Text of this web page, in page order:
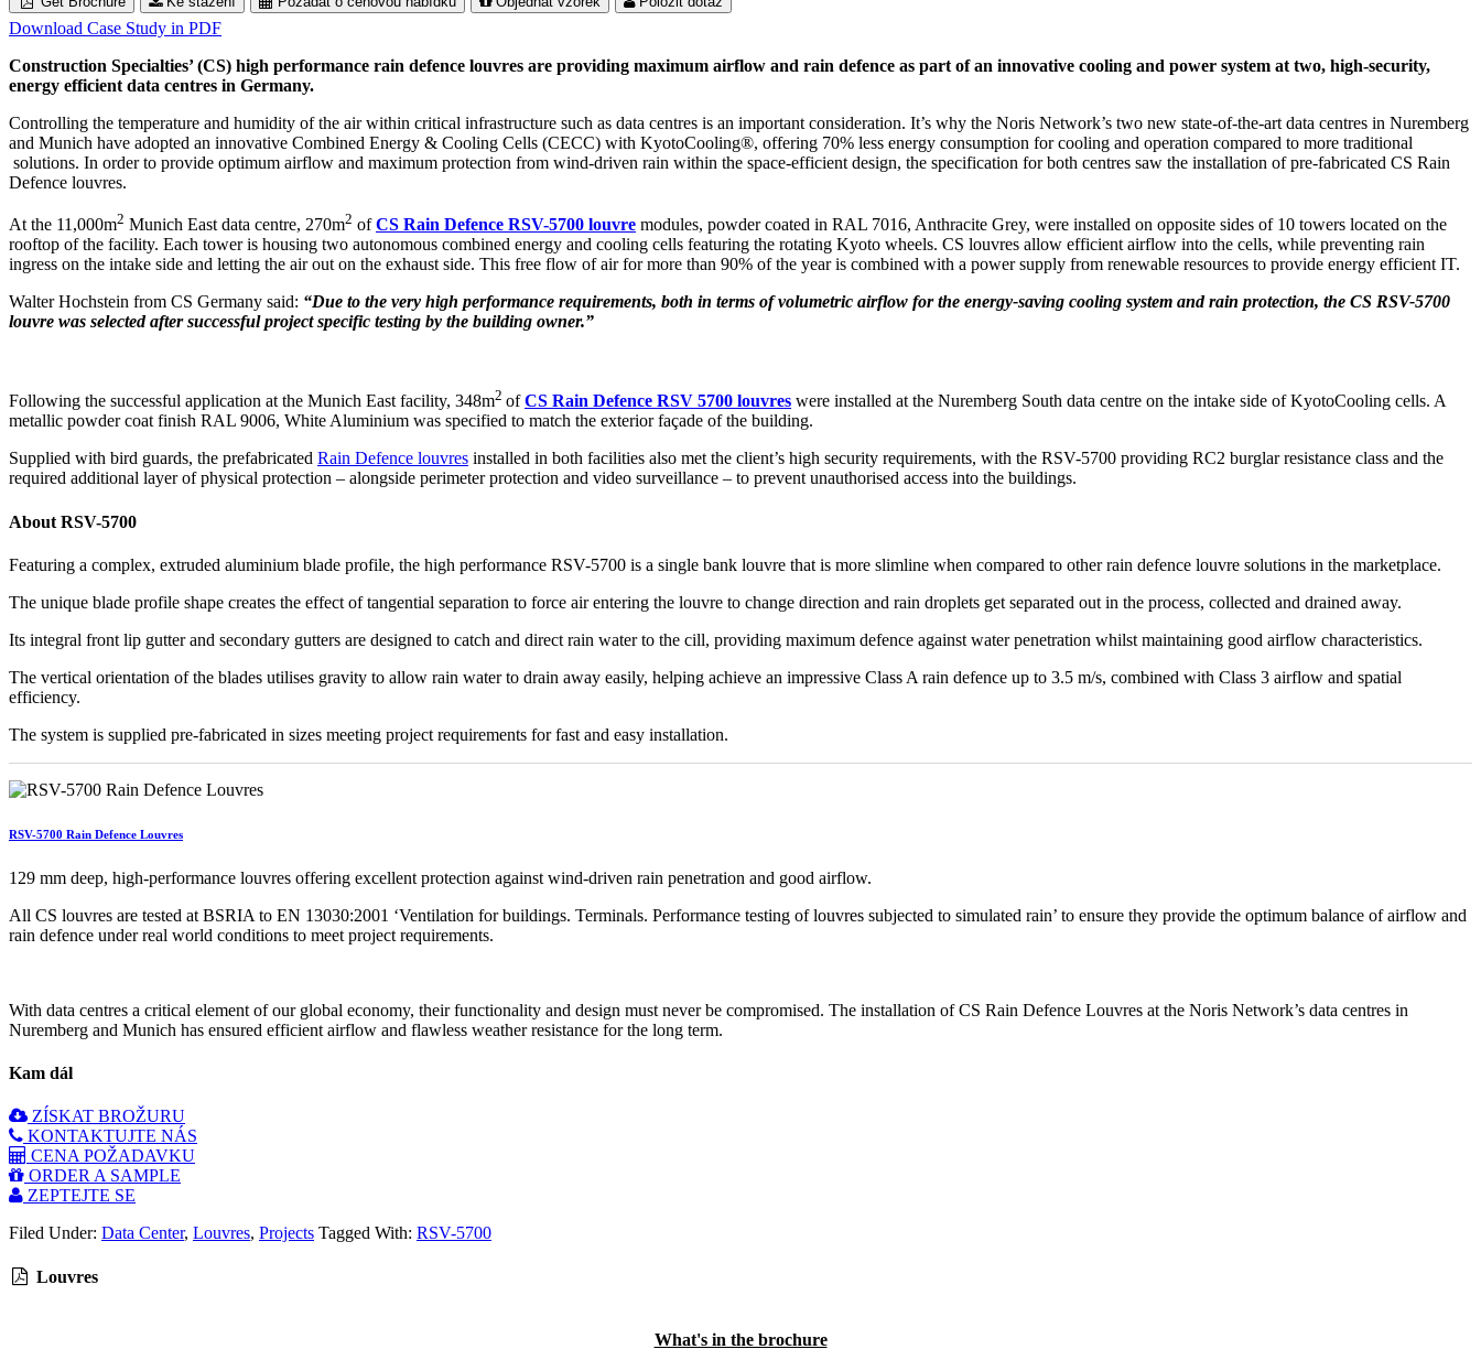
Download Case Study in PDF
Construction Specialties’ (CS) high performance rain defence louvres are providing maximum airflow and rain defence as part of an innovative cooling and power system at two, high-security,
energy efficient data centres in Germany.
Controlling the temperature and humidity of the air within critical infrastructure such as data centres is an important consideration. It’s why the Noris Network’s two new state-of-the-art data centres in Nuremberg
and Munich have adopted an innovative Combined Energy & Cooling Cells (CECC) with KyotoCooling®, offering 70% less energy consumption for cooling and operation compared to more traditional
solutions. In order to provide optimum airflow and maximum protection from wind-driven rain within the space-efficient design, the specification for both centres saw the installation of pre-fabricated CS Rain
Defence louvres.
At the 11,000m2 Munich East data centre, 270m2 ofCS Rain Defence RSV-5700 louvre modules, powder coated in RAL 7016, Anthracite Grey, were installed on opposite sides of 10 towers located on the
rooftop of the facility. Each tower is housing two autonomous combined energy and cooling cells featuring the rotating Kyoto wheels. CS louvres allow efficient airflow into the cells, while preventing rain
ingress on the intake side and letting the air out on the exhaust side. This free flow of air for more than 90% of the year is combined with a power supply from renewable resources to provide energy efficient IT.
Walter Hochstein from CS Germany said: “Due to the very high performance requirements, both in terms of volumetric airflow for the energy-saving cooling system and rain protection, the CS RSV-5700
louvre was selected after successful project specific testing by the building owner.”
Following the successful application at the Munich East facility, 348m2 ofCS Rain Defence RSV 5700 louvres were installed at the Nuremberg South data centre on the intake side of KyotoCooling cells. A
metallic powder coat finish RAL 9006, White Aluminium was specified to match the exterior façade of the building.
Supplied with bird guards, the prefabricated Rain Defence louvres installed in both facilities also met the client’s high security requirements, with the RSV-5700 providing RC2 burglar resistance class and the
required additional layer of physical protection – alongside perimeter protection and video surveillance – to prevent unauthorised access into the buildings.
About RSV-5700
Featuring a complex, extruded aluminium blade profile, the high performance RSV-5700 is a single bank louvre that is more slimline when compared to other rain defence louvre solutions in the marketplace.
The unique blade profile shape creates the effect of tangential separation to force air entering the louvre to change direction and rain droplets get separated out in the process, collected and drained away.
Its integral front lip gutter and secondary gutters are designed to catch and direct rain water to the cill, providing maximum defence against water penetration whilst maintaining good airflow characteristics.
The vertical orientation of the blades utilises gravity to allow rain water to drain away easily, helping achieve an impressive Class A rain defence up to 3.5 m/s, combined with Class 3 airflow and spatial
efficiency.
The system is supplied pre-fabricated in sizes meeting project requirements for fast and easy installation.
RSV-5700 Rain Defence Louvres
129 mm deep, high-performance louvres offering excellent protection against wind-driven rain penetration and good airflow.
All CS louvres are tested at BSRIA to EN 13030:2001 ‘Ventilation for buildings. Terminals. Performance testing of louvres subjected to simulated rain’ to ensure they provide the optimum balance of airflow and
rain defence under real world conditions to meet project requirements.
With data centres a critical element of our global economy, their functionality and design must never be compromised. The installation of CS Rain Defence Louvres at the Noris Network’s data centres in
Nuremberg and Munich has ensured efficient airflow and flawless weather resistance for the long term.
Kam dál
ZÍSKAT BROŽURU
KONTAKTUJTE NÁS
CENA POŽADAVKU
ORDER A SAMPLE
ZEPTEJTE SE
Filed Under: Data Center, Louvres, Projects Tagged With: RSV-5700
Louvres
What's in the brochure